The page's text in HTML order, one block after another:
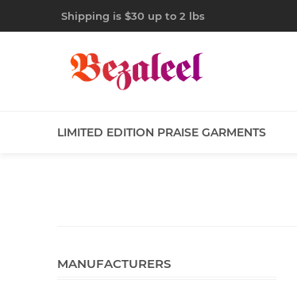
Shipping is $30 up to 2 lbs
LIMITED EDITION PRAISE GARMENTS
MANUFACTURERS